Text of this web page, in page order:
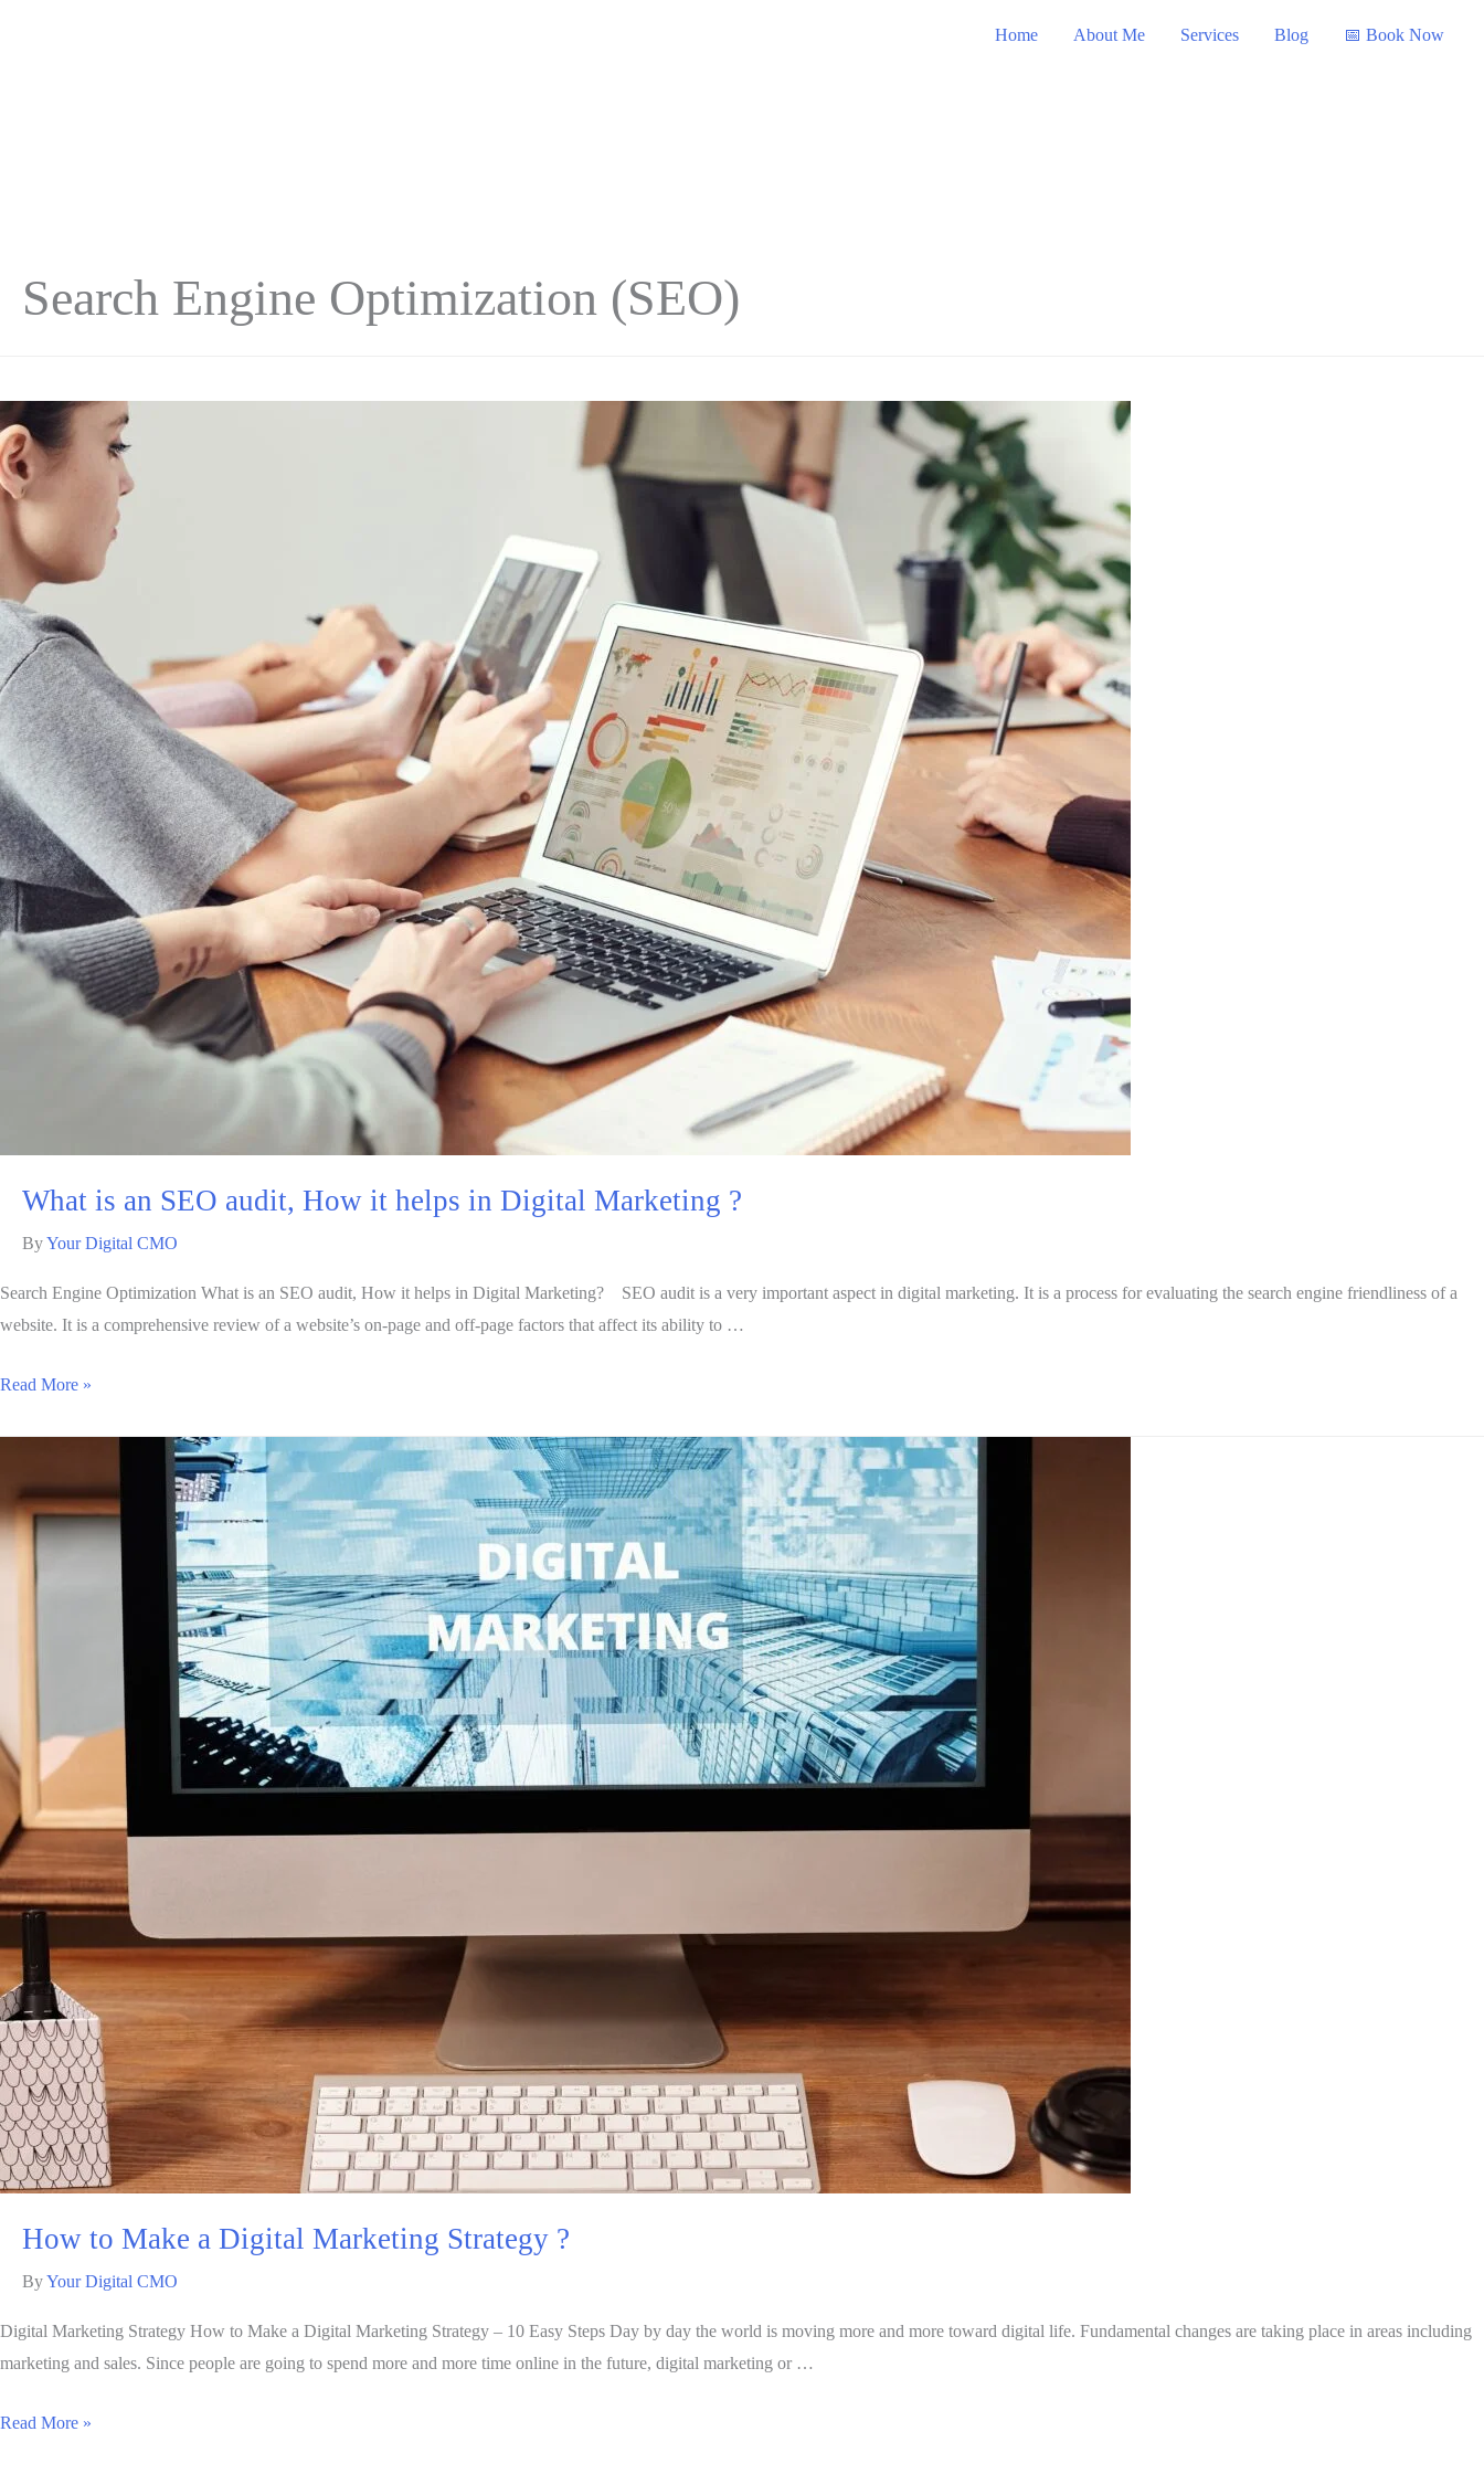
Home About Me Services Blog 📅 Book Now
Search Engine Optimization (SEO)
What is an SEO audit, How it helps in Digital Marketing ?
ByYour Digital CMO
Search Engine Optimization What is an SEO audit, How it helps in Digital Marketing? SEO audit is a very important aspect in digital marketing. It is a process for evaluating the search engine friendliness of a
website. It is a comprehensive review of a website’s on-page and off-page factors that affect its ability to …
Read More »
How to Make a Digital Marketing Strategy ?
ByYour Digital CMO
Digital Marketing Strategy How to Make a Digital Marketing Strategy – 10 Easy Steps Day by day the world is moving more and more toward digital life. Fundamental changes are taking place in areas including
marketing and sales. Since people are going to spend more and more time online in the future, digital marketing or …
Read More »